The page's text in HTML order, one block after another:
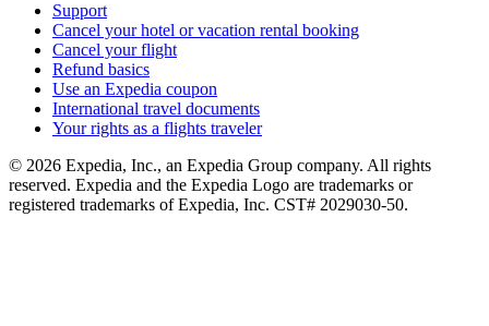
Support
Cancel your hotel or vacation rental booking
Cancel your flight
Refund basics
Use an Expedia coupon
International travel documents
Your rights as a flights traveler
© 2026 Expedia, Inc., an Expedia Group company. All rights
reserved. Expedia and the Expedia Logo are trademarks or
registered trademarks of Expedia, Inc. CST# 2029030-50.